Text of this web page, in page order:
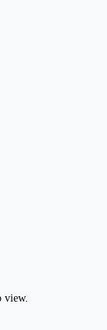
view.